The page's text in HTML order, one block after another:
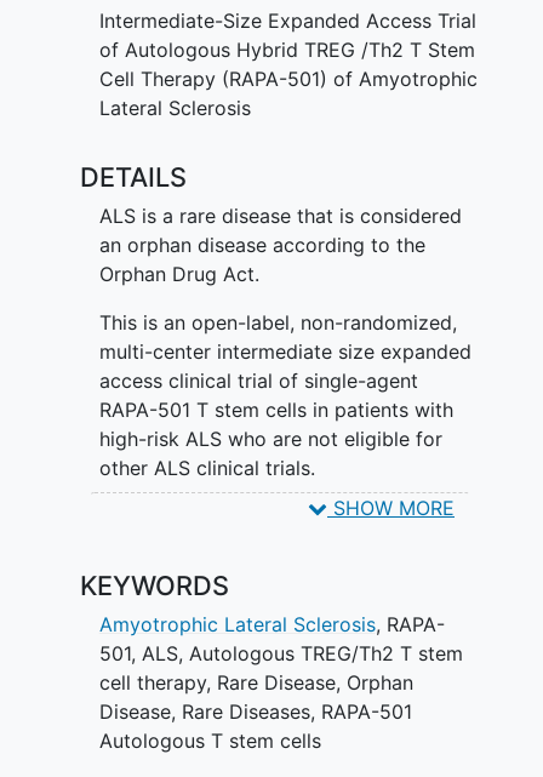
Intermediate-Size Expanded Access Trial
of Autologous Hybrid TREG /Th2 T Stem
Cell Therapy (RAPA-501) of Amyotrophic
Lateral Sclerosis
DETAILS
ALS is a rare disease that is considered
an orphan disease according to the
Orphan Drug Act.
This is an open-label, non-randomized,
multi-center intermediate size expanded
access clinical trial of single-agent
RAPA-501 T stem cells in patients with
high-risk ALS who are not eligible for
other ALS clinical trials.
After a subject consents to the study, an
to collect cells to manufacture the
investigational product, RAPA-501 T
stem cells. RAPA-501 cells are
manufactured ex vivo using epigenetic
reprogramming to yield a T stem cell
population that is enriched for a dual
anti-inflammatory phenotype based on
SHOW MORE
KEYWORDS
Amyotrophic Lateral Sclerosis, RAPA-
501, ALS, Autologous TREG/Th2 T stem
cell therapy, Rare Disease, Orphan
Disease, Rare Diseases, RAPA-501
Autologous T stem cells